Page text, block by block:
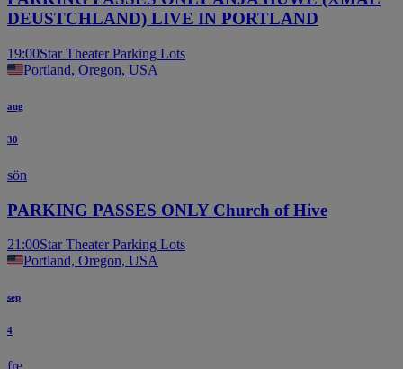
DEUSTCHLAND) LIVE IN PORTLAND
19:00Star Theater Parking Lots
Portland, Oregon, USA
aug
30
sön
PARKING PASSES ONLY Church of Hive
21:00Star Theater Parking Lots
Portland, Oregon, USA
sep
4